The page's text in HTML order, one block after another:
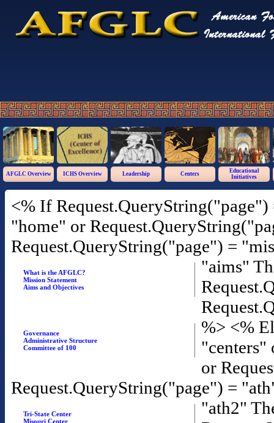
AFGLC Overview ICHS Overview Leadership Centers
Educational
Initiatives
<% If
"home" or
Request.QueryString("page") =
"aims"
What is the AFGLC?
Mission Statement
Aims and Objectives
%>
Governance
Administrative Structure
Committee of 100
<%
"centers"
or
Request.QueryString("page") =
"ath2"
Tri-State Center
Misouri Center